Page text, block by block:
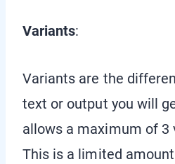
Variants:
Variants are the
text or output you will
allows a maximum of 3
This is a limited